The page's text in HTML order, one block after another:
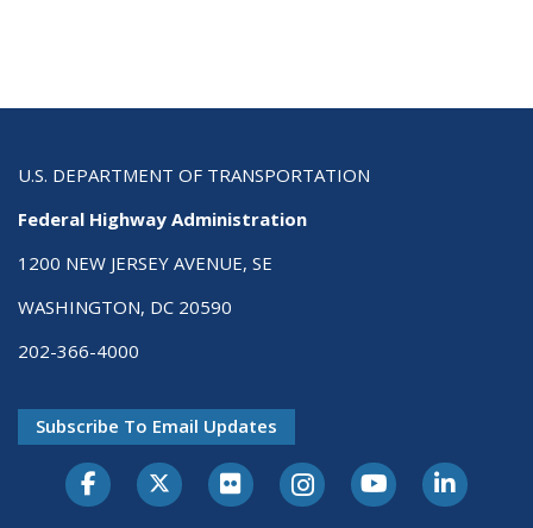
U.S. DEPARTMENT OF TRANSPORTATION
Federal Highway Administration
1200 NEW JERSEY AVENUE, SE
WASHINGTON, DC 20590
202-366-4000
Subscribe To Email Updates